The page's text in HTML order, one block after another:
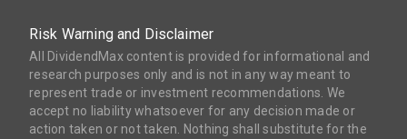
Risk Warning and Disclaimer
All DividendMax content is provided for informational and
research purposes only and is not in any way meant to
represent trade or investment recommendations. We
accept no liability whatsoever for any decision made or
action taken or not taken. Nothing shall substitute for the